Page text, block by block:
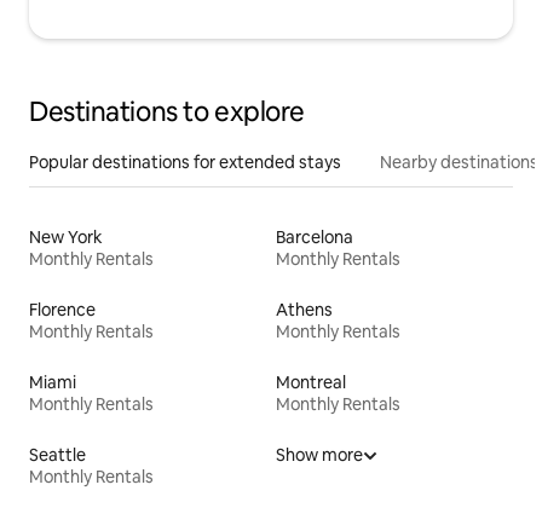
Destinations to explore
Popular destinations for extended stays Nearby destinations
New York
Monthly Rentals
Barcelona
Monthly Rentals
Florence
Monthly Rentals
Athens
Monthly Rentals
Miami
Monthly Rentals
Montreal
Monthly Rentals
Seattle
Monthly Rentals
Show more